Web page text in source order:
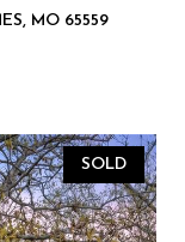
MO 65559
SOLD